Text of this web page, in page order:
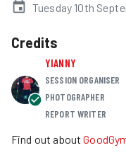
Tuesday 10th
Credits
YIANNY
SESSION ORGANISER
PHOTOGRAPHER
REPORT WRITER
Find out about